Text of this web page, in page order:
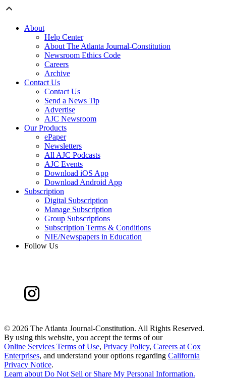
About
Help Center
About The Atlanta Journal-Constitution
Newsroom Ethics Code
Careers
Archive
Contact Us
Contact Us
Send a News Tip
Advertise
AJC Newsroom
Our Products
ePaper
Newsletters
All AJC Podcasts
AJC Events
Download iOS App
Download Android App
Subscription
Digital Subscription
Manage Subscription
Group Subscriptions
Subscription Terms & Conditions
NIE/Newspapers in Education
Follow Us
© 2026 The Atlanta Journal-Constitution. All Rights Reserved.
By using this website, you accept the terms of our
Online Services Terms of Use, Privacy Policy, Careers at Cox
Enterprises, and understand your options regarding California
Privacy Notice.
Learn aboutDo Not Sell or Share My Personal Information.